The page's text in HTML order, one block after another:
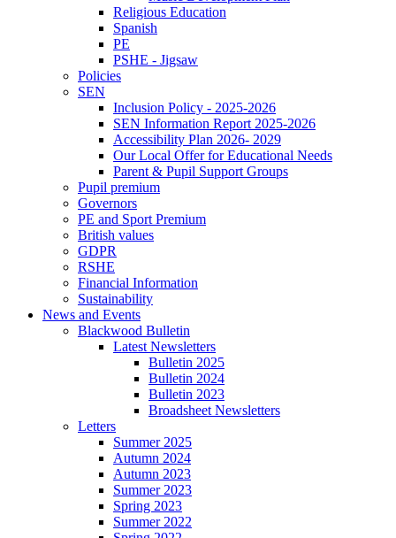
Religious Education
Spanish
PE
PSHE - Jigsaw
Policies
SEN
Inclusion Policy - 2025-2026
SEN Information Report 2025-2026
Accessibility Plan 2026- 2029
Our Local Offer for Educational Needs
Parent & Pupil Support Groups
Pupil premium
Governors
PE and Sport Premium
British values
GDPR
RSHE
Financial Information
Sustainability
News and Events
Blackwood Bulletin
Latest Newsletters
Bulletin 2025
Bulletin 2024
Bulletin 2023
Broadsheet Newsletters
Letters
Summer 2025
Autumn 2024
Autumn 2023
Summer 2023
Spring 2023
Summer 2022